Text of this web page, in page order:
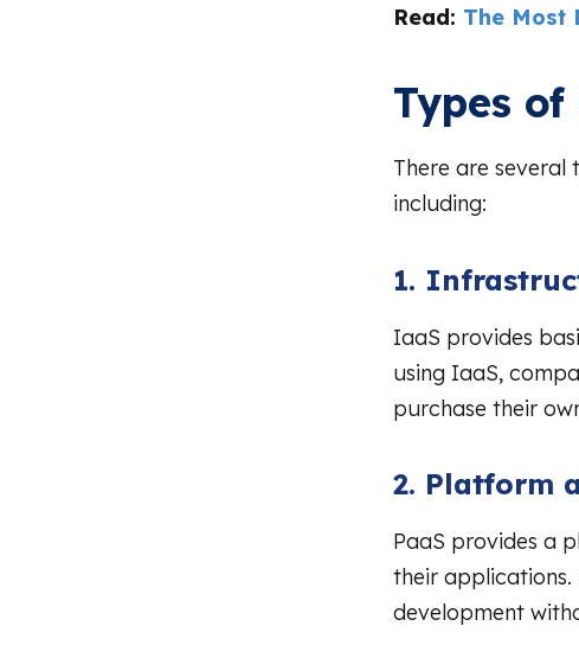
Read: The Most
Types of
There are several
including:
1.
IaaS provides
using IaaS,
purchase their
2. Platform
PaaS provides a
their
development